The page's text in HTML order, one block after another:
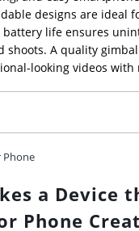
designs are ideal
battery life ensures
shoots. A quality
looking videos
a Device
Phone